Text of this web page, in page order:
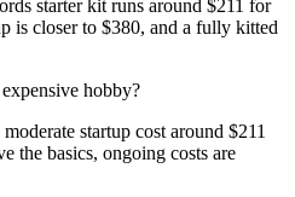
starter kit runs around $211 for
is closer to $380, and a fully kitted
hobby?
startup cost around $211
the basics, ongoing costs are